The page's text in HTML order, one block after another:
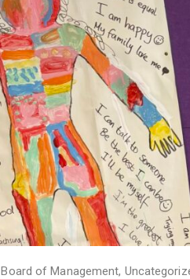
Board of Management,